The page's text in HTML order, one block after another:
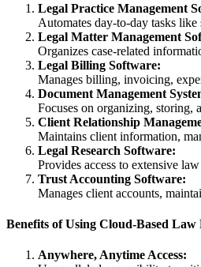
Legal Practice Management
Automates day-to-day tasks
Legal Matter Management
Organizes case-related
Legal Billing Software:
Manages billing, invoicing,
Document Management
Focuses on organizing, storing,
Client Relationship
Maintains client information,
Legal Research Software:
Provides access to extensive
Trust Accounting Software:
Manages client accounts,
Benefits of Using Cloud-Based
Anywhere, Anytime Access: